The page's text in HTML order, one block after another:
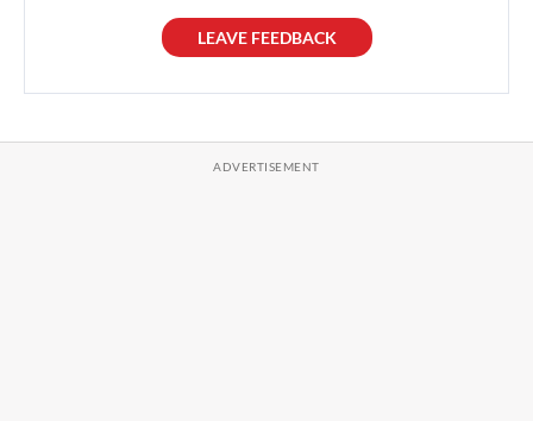
LEAVE FEEDBACK